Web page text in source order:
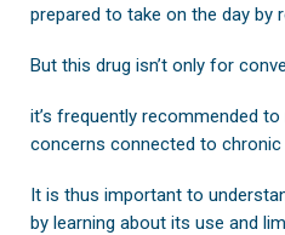
prepared to take on the day by
But this drug isn’t only for
it’s frequently recommended
concerns connected to chronic
It is thus important to
by learning about its use and